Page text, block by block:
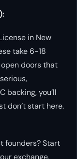
in New
take 6-18
doors that
backing, you’ll
don’t start here.
founders? Start
exchange,